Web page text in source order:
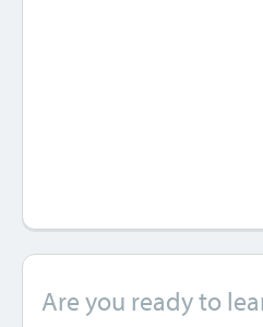
Are you ready to